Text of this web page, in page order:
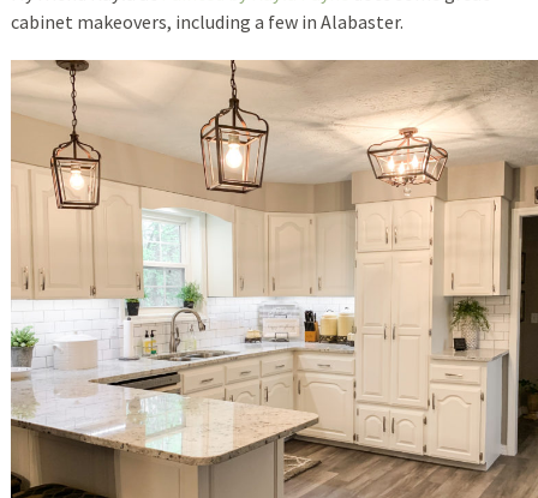
cabinet makeovers, including a few in Alabaster.